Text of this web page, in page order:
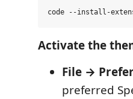
Activate the
File →
preferred